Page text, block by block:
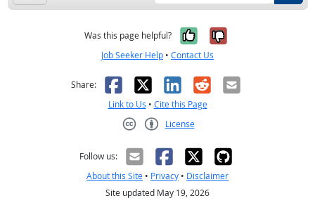
Was this page helpful? Yes, it was
No, it was
Job Seeker Help • Contact Us
Share: Facebook
X LinkedIn
RedditEmail
Link to Us • Cite this Page
License
Follow us:
About this Site • Privacy • Disclaimer
Site updated May 19, 2026